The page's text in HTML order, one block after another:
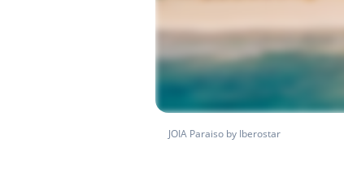
JOIA Paraiso by Iberostar